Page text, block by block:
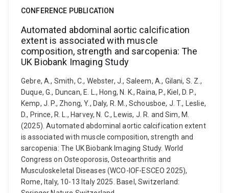
CONFERENCE PUBLICATION
Automated abdominal aortic calcification
extent is associated with muscle
composition, strength and sarcopenia: The
UK Biobank Imaging Study
Gebre, A., Smith, C., Webster, J., Saleem, A., Gilani, S. Z.,
Duque, G., Duncan, E. L., Hong, N. K., Raina, P., Kiel, D. P.,
Kemp, J. P., Zhong, Y., Daly, R. M., Schousboe, J. T., Leslie,
D., Prince, R. L., Harvey, N. C., Lewis, J. R. and Sim, M.
(2025). Automated abdominal aortic calcification extent
is associated with muscle composition, strength and
sarcopenia: The UK Biobank Imaging Study. World
Congress on Osteoporosis, Osteoarthritis and
Musculoskeletal Diseases (WCO-IOF-ESCEO 2025),
Rome, Italy, 10-13 Italy 2025. Basel, Switzerland: